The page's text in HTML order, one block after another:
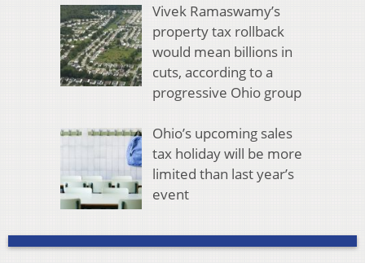
Vivek Ramaswamy’s
property tax rollback
would mean billions in
cuts, according to a
progressive Ohio group
Ohio’s upcoming sales
tax holiday will be more
limited than last year’s
event